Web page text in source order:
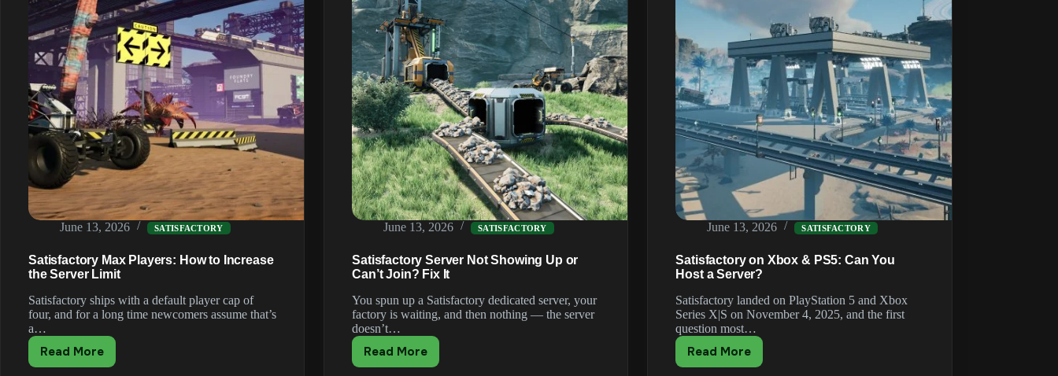
June 13, 2026 SATISFACTORY
Satisfactory Max Players: How to Increase
the Server Limit
Satisfactory ships with a default player cap of
four, and for a long time newcomers assume that’s
a…
Read MoreSatisfactory
June 13, 2026 SATISFACTORY
Satisfactory Server Not Showing Up or
Can’t Join? Fix It
You spun up a Satisfactory dedicated server, your
factory is waiting, and then nothing — the server
doesn’t…
Read MoreSatisfactory
June 13, 2026 SATISFACTORY
Satisfactory on Xbox & PS5: Can You
Host a Server?
Satisfactory landed on PlayStation 5 and Xbox
Series X|S on November 4, 2025, and the first
question most…
Read MoreSatisfactory